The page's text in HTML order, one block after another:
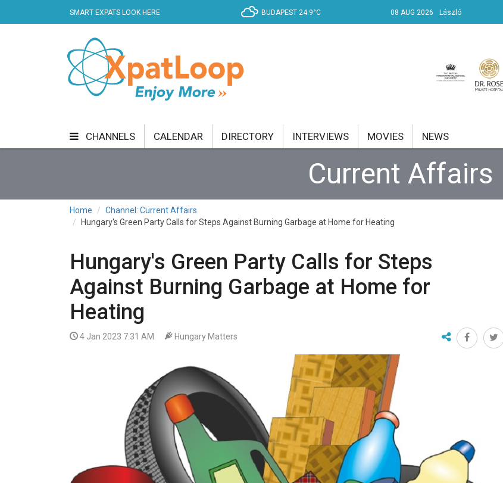
SMART EXPATS LOOK HERE BUDAPEST 24.9°C 08 AUG 2026 László
CHANNELS
CURRENT AFFAIRS
GETTING AROUND HEALTH & WELLNESS PROPERTY
CALENDAR DIRECTORY INTERVIEWS MOVIES NEWS
Current Affairs
Home
Channel: Current Affairs
Hungary's Green Party Calls for Steps Against Burning Garbage at Home for Heating
Hungary's Green Party Calls for Steps
Against Burning Garbage at Home for
Heating
4 Jan 2023 7:31 AM Hungary Matters